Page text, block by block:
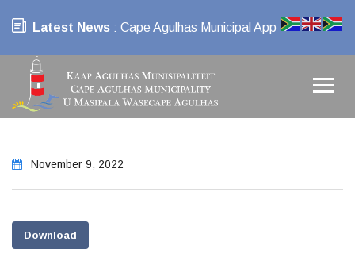
Latest News : Cape Agulhas Municipal App
November 9, 2022
Download